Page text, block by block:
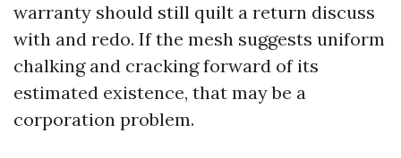
warranty should still quilt a return discuss
with and redo. If the mesh suggests uniform
chalking and cracking forward of its
estimated existence, that may be a
corporation problem.